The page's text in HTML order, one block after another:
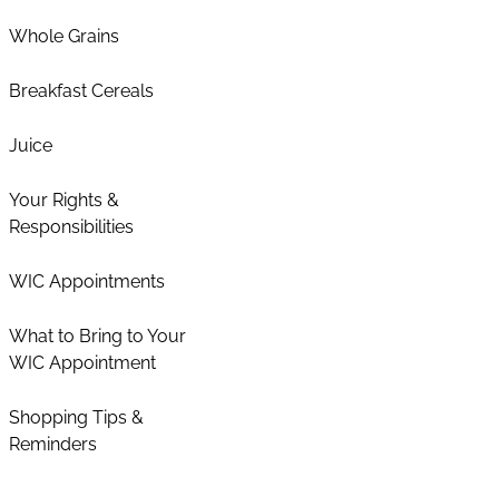
Whole Grains
Breakfast Cereals
Juice
Your Rights &
Responsibilities
WIC Appointments
What to Bring to Your
WIC Appointment
Shopping Tips &
Reminders